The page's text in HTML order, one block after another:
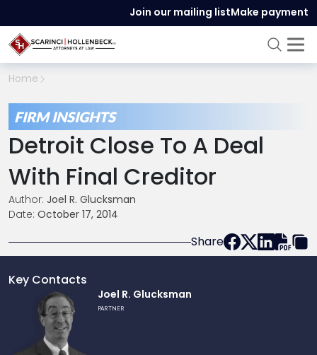
Join our mailing listMake payment
Home
FIRM INSIGHTS
Detroit Close To A Deal
With Final Creditor
Author: Joel R. Glucksman
Date: October 17, 2014
Share
Key Contacts
Joel R. Glucksman
PARTNER